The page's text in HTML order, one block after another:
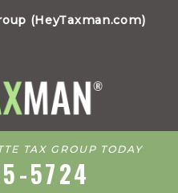
(HeyTaxman.com)
TAX GROUP TODAY
5724